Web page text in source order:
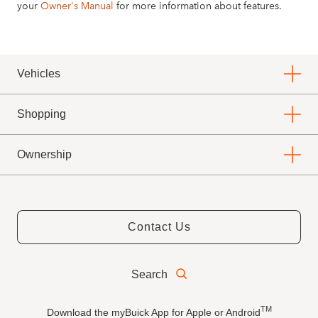
your Owner's Manual for more information about features.